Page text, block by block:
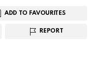
ADD TO FAVOURITES
REPORT